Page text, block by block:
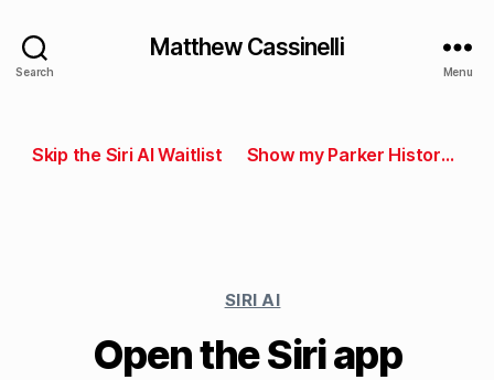
Search
Matthew Cassinelli
Menu
Skip the Siri AI Waitlist Show my Parker History in Parking Kitty
SIRI AI
Open the Siri app